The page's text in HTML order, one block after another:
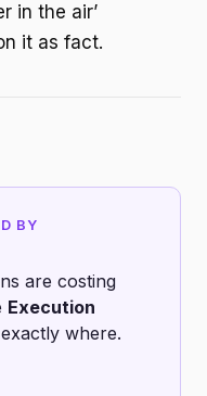
in the air’
it as fact.
BY
are costing
Execution
where.